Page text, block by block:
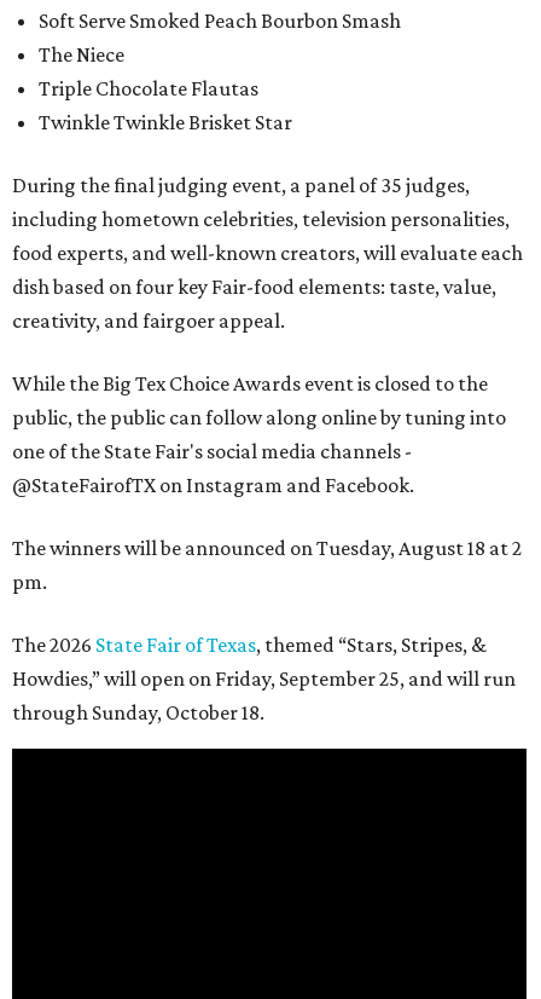
Soft Serve Smoked Peach Bourbon Smash
The Niece
Triple Chocolate Flautas
Twinkle Twinkle Brisket Star
During the final judging event, a panel of 35 judges,
including hometown celebrities, television personalities,
food experts, and well-known creators, will evaluate each
dish based on four key Fair-food elements: taste, value,
creativity, and fairgoer appeal.
While the Big Tex Choice Awards event is closed to the
public, the public can follow along online by tuning into
one of the State Fair's social media channels -
@StateFairofTX on Instagram and Facebook.
The winners will be announced on Tuesday, August 18 at 2
pm.
The 2026 State Fair of Texas, themed “Stars, Stripes, &
Howdies,” will open on Friday, September 25, and will run
through Sunday, October 18.